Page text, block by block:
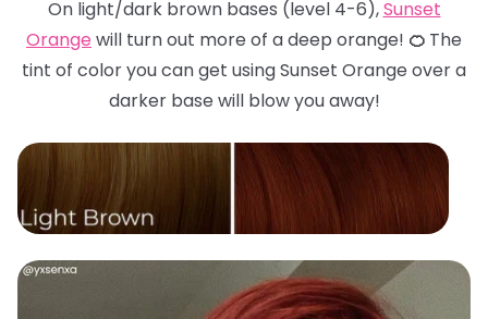
On light/dark brown bases (level 4-6),Sunset
Orange will turn out more of a deep orange! 🍊 The
tint of color you can get using Sunset Orange over a
darker base will blow you away!